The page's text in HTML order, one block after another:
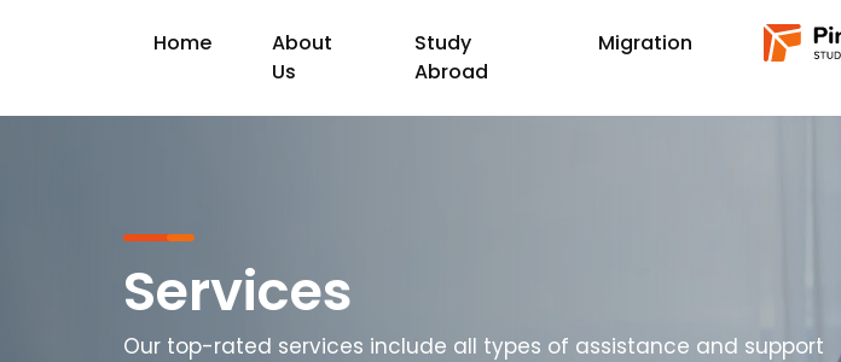
Home
About
Us
Study
Abroad
Migration
Services
Our top-rated services include all types of assistance and support